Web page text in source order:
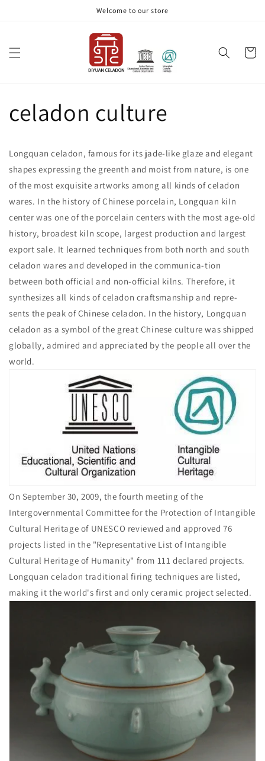
Welcome to our store
Cart
celadon culture
Longquan celadon, famous for its jade-like glaze and elegant
shapes expressing the greenth and moist from nature, is one
of the most exquisite artworks among all kinds of celadon
wares. In the history of Chinese porcelain, Longquan kiIn
center was one of the porcelain centers with the most age-old
history, broadest kiln scope, largest production and largest
export sale. It learned techniques from both north and south
celadon wares and developed in the communica-tion
between both official and non-official kilns. Therefore, it
synthesizes all kinds of celadon craftsmanship and repre-
sents the peak of Chinese celadon. In the history, Longquan
celadon as a symbol of the great Chinese culture was shipped
globally, admired and appreciated by the people all over the
world.
On September 30, 2009, the fourth meeting of the
Intergovernmental Committee for the Protection of Intangible
Cultural Heritage of UNESCO reviewed and approved 76
projects listed in the "Representative List of Intangible
Cultural Heritage of Humanity" from 111 declared projects.
Longquan celadon traditional firing techniques are listed,
making it the world's first and only ceramic project selected.